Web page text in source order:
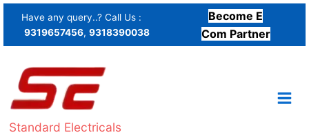
Skip
content
Have any query..? Call Us :
9319657456, 9318390038
Become E
Com Partner
Standard Electricals